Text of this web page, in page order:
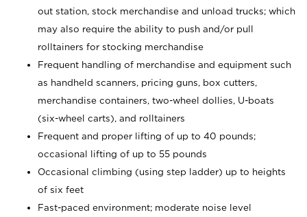
out station, stock merchandise and unload trucks; which
may also require the ability to push and/or pull
rolltainers for stocking merchandise
Frequent handling of merchandise and equipment such
as handheld scanners, pricing guns, box cutters,
merchandise containers, two-wheel dollies, U-boats
(six-wheel carts), and rolltainers
Frequent and proper lifting of up to 40 pounds;
occasional lifting of up to 55 pounds
Occasional climbing (using step ladder) up to heights
of six feet
Fast-paced environment; moderate noise level